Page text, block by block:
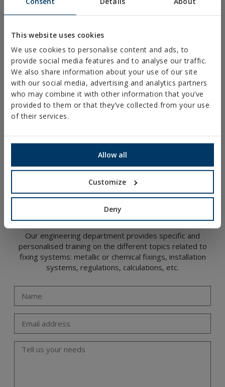
This website uses cookies
We use cookies to personalise content and ads, to
provide social media features and to analyse our traffic.
We also share information about your use of our site
with our social media, advertising and analytics partners
who may combine it with other information that you’ve
provided to them or that they’ve collected from your use
of their services.
Allow all
Customize
Deny
PLASTIC CLAMPS
INSTALLATION SYSTEMS AND FIXINGS FOR SOLAR
PANELS
THREADED ROD AND FIXING ACCESORIES
BATHROOM AND AIR CONDITIONING FIXINGS
DIY
ONLINE CATALOGUE
ACCESS TO DOWNLOADS
NEW AND HIGHLIGHTED PRODUCTS
TECHNICAL TRAINING
Our engineering department provides specific and
personalised training on the different topics related to
fixing systems: metallic or chemical fixings, installation
systems, regulations, calculations, etc.